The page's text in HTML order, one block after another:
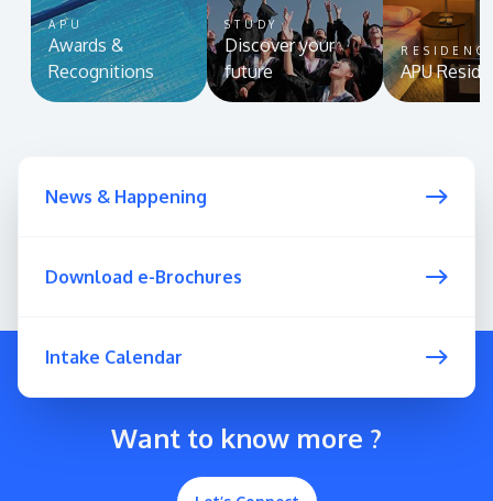
APU
Awards &
Recognitions
STUDY
Discover your
future
APU
News & Happening
Download e-Brochures
Intake Calendar
Want to know more ?